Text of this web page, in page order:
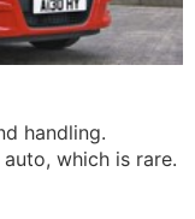
handling.
which is rare.